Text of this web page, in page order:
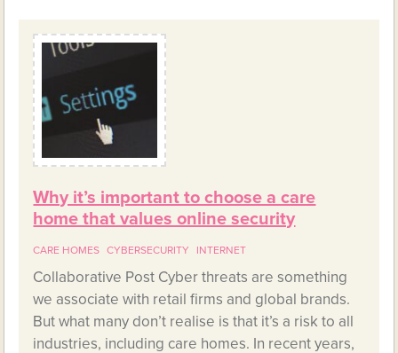
Why it’s important to choose a care
home that values online security
CARE HOMES CYBERSECURITY INTERNET
Collaborative Post Cyber threats are something
we associate with retail firms and global brands.
But what many don’t realise is that it’s a risk to all
industries, including care homes. In recent years,